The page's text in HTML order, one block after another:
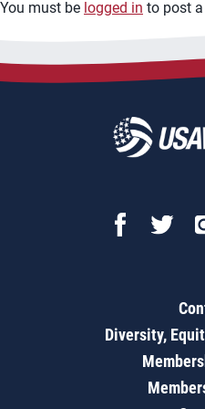
You must be logged in to post
Diversity,